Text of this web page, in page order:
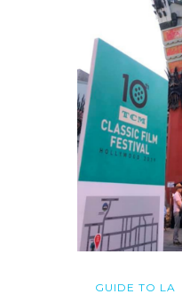
GUIDE TO LA